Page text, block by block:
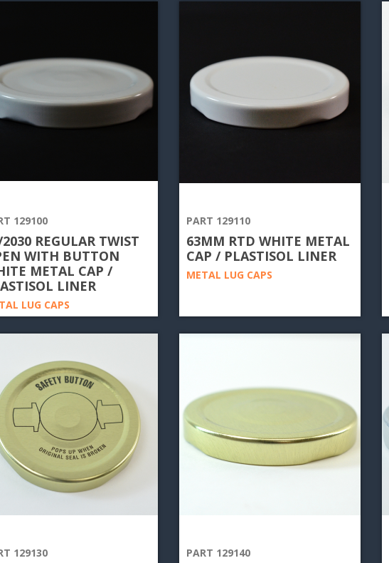
129100
REGULAR TWIST
WITH BUTTON
METAL CAP /
LINER
LUG CAPS
PART 129110
63MM RTD WHITE METAL
CAP / PLASTISOL LINER
METAL LUG CAPS
129130 PART 129140